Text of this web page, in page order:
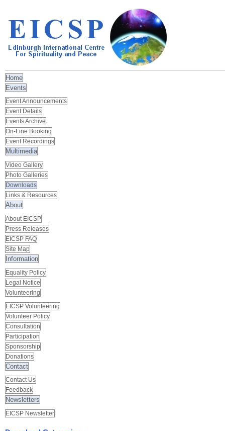
Home
Events
Event Announcements
Event Details
Events Archive
On-Line Booking
Event Recordings
Multimedia
Video Gallery
Photo Galleries
Downloads
Links & Resources
About
About EICSP
Press Releases
EICSP FAQ
Site Map
Information
Equality Policy
Legal Notice
Volunteering
EICSP Volunteering
Volunteer Policy
Consultation
Participation
Sponsorship
Donations
Contact
Contact Us
Feedback
Newsletters
EICSP Newsletter